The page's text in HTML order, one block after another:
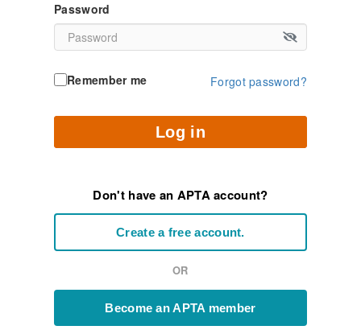
Password
Remember me Forgot password?
Log in
Don't have an APTA account?
Create a free account.
OR
Become an APTA member